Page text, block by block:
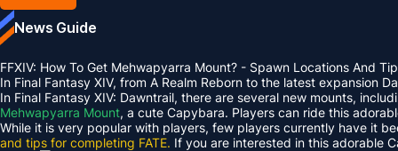
News Guide
FFXIV: How To Get Mehwapyarra Mount? - Spawn Locations And
In Final Fantasy XIV, from A Realm Reborn to the latest expansion
In Final Fantasy XIV: Dawntrail, there are several new mounts,
Mehwapyarra Mount, a cute Capybara. Players can ride this
While it is very popular with players, few players currently have it
and tips for completing FATE. If you are interested in this adorable